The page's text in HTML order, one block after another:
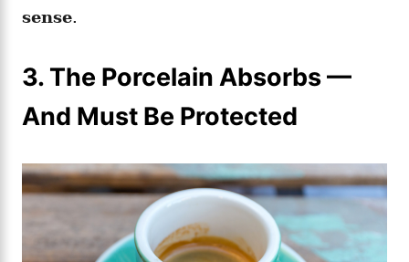
sense.
3. The Porcelain Absorbs —
And Must Be Protected